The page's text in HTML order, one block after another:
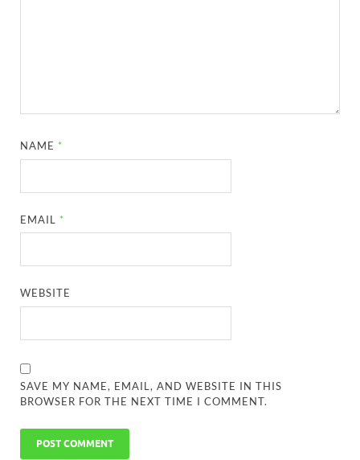
NAME *
EMAIL *
WEBSITE
SAVE MY NAME, EMAIL, AND WEBSITE IN THIS
BROWSER FOR THE NEXT TIME I COMMENT.